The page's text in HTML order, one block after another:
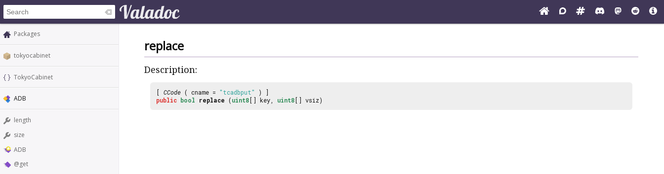
Packages
tokyocabinet
TokyoCabinet
ADB
length
size
ADB
@get
replace
Description:
[ CCode ( cname = "tcadbput"
) ]
public bool replace (uint8 [] key, uint8 [] vsiz)